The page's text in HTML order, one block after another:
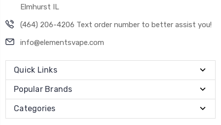
Elmhurst IL
(464) 206-4206 Text order number to better assist you!
info@elementsvape.com
Quick Links
Popular Brands
Categories